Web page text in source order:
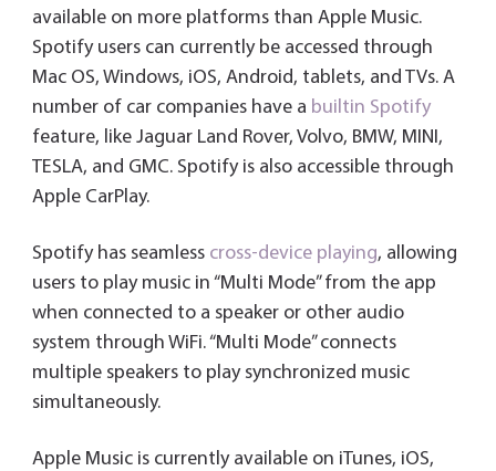
available on more platforms than Apple Music.
Spotify users can currently be accessed through
Mac OS, Windows, iOS, Android, tablets, and TVs. A
number of car companies have a builtin Spotify
feature, like Jaguar Land Rover, Volvo, BMW, MINI,
TESLA, and GMC. Spotify is also accessible through
Apple CarPlay.
Spotify has seamless cross-device playing, allowing
users to play music in “Multi Mode” from the app
when connected to a speaker or other audio
system through WiFi. “Multi Mode” connects
multiple speakers to play synchronized music
simultaneously.
Apple Music is currently available on iTunes, iOS,